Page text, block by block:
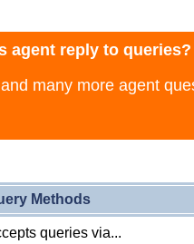
agent reply to queries?
many more agent
Methods
queries via...